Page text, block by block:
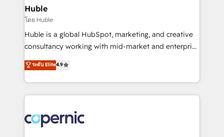
market execution. Why B2B Businesses Choose RP: -
Secure: Soc2 compliant 🛡️ - Pricing: Implementations
starting at $1,5k 💵 - Speed: Launch in 14 days ⚡ -
Global: 75+ RPers across five continents 🌐 - Scale:
HubSpot Partner 🪴 - Sales Hub: More
implementations than any other Partner 💻 -
agency for an Ops problem. Don't hire a technical
agency for a growth problem. Hire a partner built to
Huble
โดย Huble
Huble is a global HubSpot, marketing, and creative
consultancy working with mid-market and enterprise
businesses. We go beyond implementation, shaping
the strategy, processes, and teams that turn
HubSpot into a genuine growth engine. Named
HubSpot's Global Partner of the Year in 2024,
worldwide, and with over 15 years in the ecosystem,
Huble has built a track record that speaks for itself.
ระดับ Elite4.9